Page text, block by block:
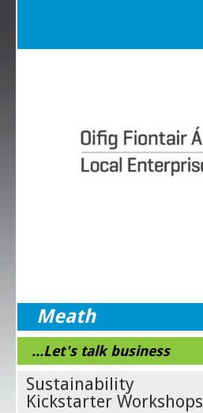
Meath
...Let's talk business
Sustainability
Kickstarter Workshops